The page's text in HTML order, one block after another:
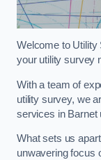
Welcome to Utility
your utility survey
With a team of
utility survey, we
services in Barnet
What sets us
unwavering focus